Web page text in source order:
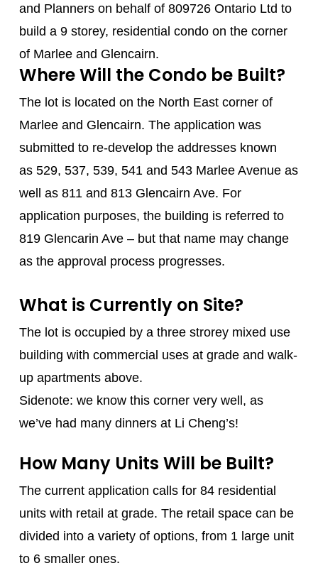
and Planners on behalf of 809726 Ontario Ltd to
build a 9 storey, residential condo on the corner
of Marlee and Glencairn.
Where Will the Condo be Built?
The lot is located on the North East corner of
Marlee and Glencairn. The application was
submitted to re-develop the addresses known
as 529, 537, 539, 541 and 543 Marlee Avenue as
well as 811 and 813 Glencairn Ave. For
application purposes, the building is referred to
819 Glencarin Ave – but that name may change
as the approval process progresses.
What is Currently on Site?
The lot is occupied by a three strorey mixed use
building with commercial uses at grade and walk-
up apartments above.
Sidenote: we know this corner very well, as
we’ve had many dinners at Li Cheng’s!
How Many Units Will be Built?
The current application calls for 84 residential
units with retail at grade. The retail space can be
divided into a variety of options, from 1 large unit
to 6 smaller ones.